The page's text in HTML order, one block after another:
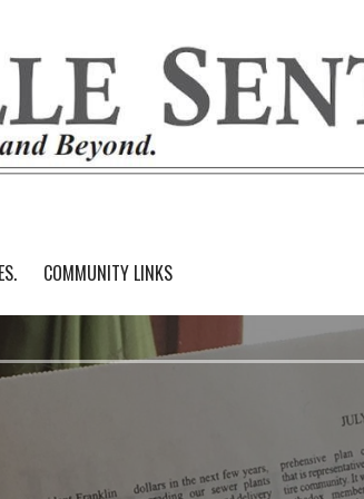
COMMUNITY LINKS